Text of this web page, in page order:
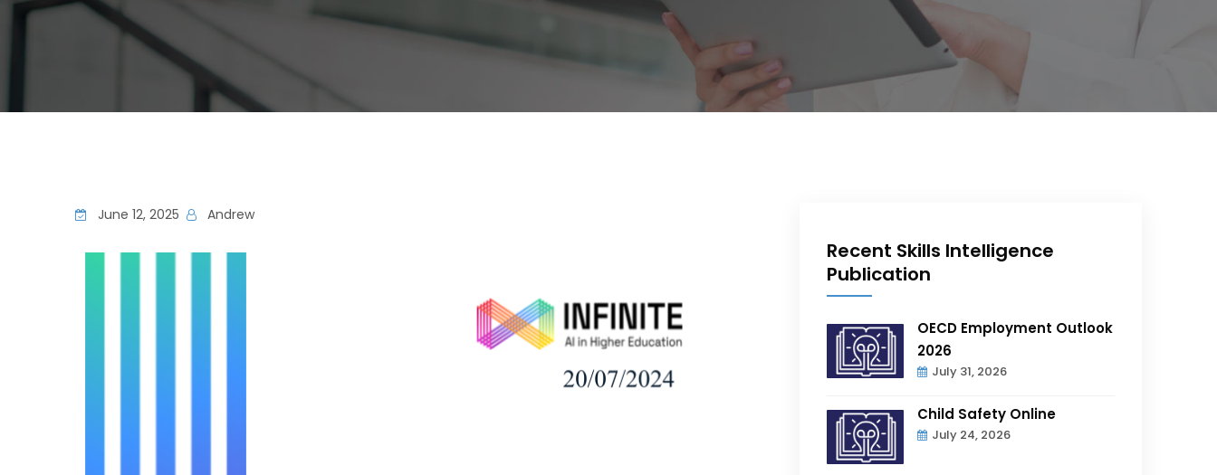
June 12, 2025 Andrew
Recent Skills Intelligence
Publication
OECD Employment Outlook
2026
July 31, 2026
Child Safety Online
July 24, 2026